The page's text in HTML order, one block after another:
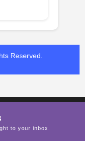
Reserved.
to your inbox.